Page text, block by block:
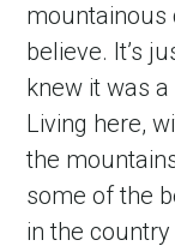
mountainous
believe. It’s
knew it was
Living here,
the
some of the
in the country